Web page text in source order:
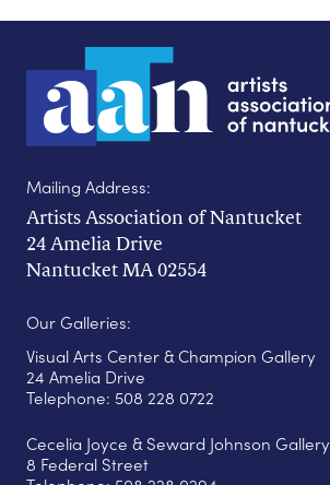
Mailing Address:
Artists Association of Nantucket
24 Amelia Drive
Nantucket MA 02554
Our Galleries:
Visual Arts Center & Champion Gallery
24 Amelia Drive
Telephone: 508 228 0722
Cecelia Joyce & Seward Johnson Gallery
8 Federal Street